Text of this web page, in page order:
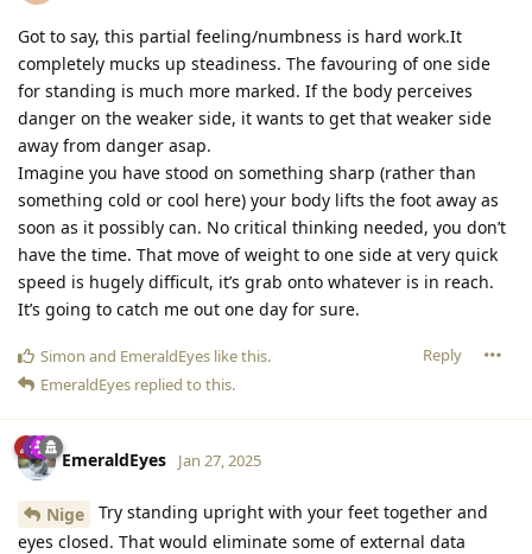
Got to say, this partial feeling/numbness is hard work.It
completely mucks up steadiness. The favouring of one side
for standing is much more marked. If the body perceives
danger on the weaker side, it wants to get that weaker side
away from danger asap.
Imagine you have stood on something sharp (rather than
something cold or cool here) your body lifts the foot away as
soon as it possibly can. No critical thinking needed, you don’t
have the time. That move of weight to one side at very quick
speed is hugely difficult, it’s grab onto whatever is in reach.
It’s going to catch me out one day for sure.
Reply
Simon and EmeraldEyes like this.
EmeraldEyes replied to this.
EmeraldEyes Jan 27, 2025
Nige
Try standing upright with your feet together and
eyes closed. That would eliminate some of external data